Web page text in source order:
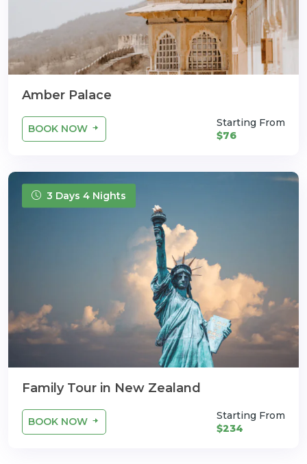
Amber Palace
BOOK NOW
Starting From
$76
3 Days 4 Nights
Family Tour in New Zealand
BOOK NOW
Starting From
$234